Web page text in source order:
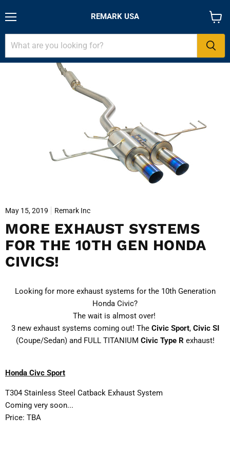
REMARK USA
cart
May 15, 2019 Remark Inc
MORE EXHAUST SYSTEMS
FOR THE 10TH GEN HONDA
CIVICS!
Looking for more exhaust systems for the 10th Generation
Honda Civic?
The wait is almost over!
3 new exhaust systems coming out! The Civic Sport, Civic SI
(Coupe/Sedan) and FULL TITANIUM Civic Type R exhaust!
Honda Civc Sport
T304 Stainless Steel Catback Exhaust System
Coming very soon...
Price: TBA